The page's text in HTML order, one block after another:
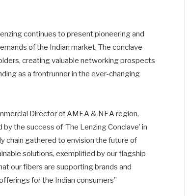
continues to present pioneering and
of the Indian market. The conclave
creating valuable networking prospects
as a frontrunner in the ever-changing
Director of AMEA & NEA region,
by the success of ‘The Lenzing Conclave’ in
chain gathered to envision the future of
solutions, exemplified by our flagship
our fibers are supporting brands and
for the Indian consumers”